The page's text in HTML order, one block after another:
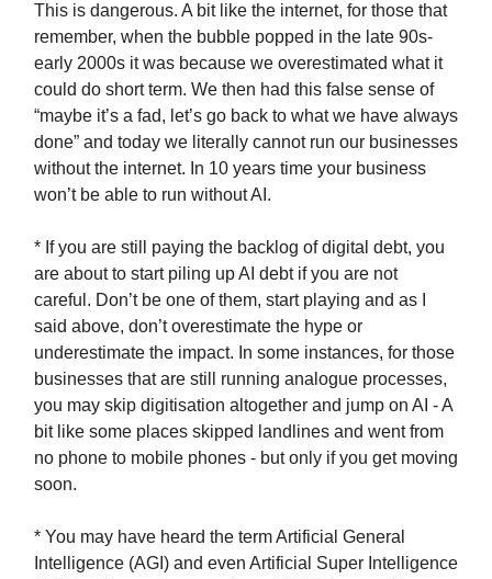
This is dangerous. A bit like the internet, for those that
remember, when the bubble popped in the late 90s-
early 2000s it was because we overestimated what it
could do short term. We then had this false sense of
“maybe it’s a fad, let’s go back to what we have always
done” and today we literally cannot run our businesses
without the internet. In 10 years time your business
won’t be able to run without AI.
* If you are still paying the backlog of digital debt, you
are about to start piling up AI debt if you are not
careful. Don’t be one of them, start playing and as I
said above, don’t overestimate the hype or
underestimate the impact. In some instances, for those
businesses that are still running analogue processes,
you may skip digitisation altogether and jump on AI - A
bit like some places skipped landlines and went from
no phone to mobile phones - but only if you get moving
soon.
* You may have heard the term Artificial General
Intelligence (AGI) and even Artificial Super Intelligence